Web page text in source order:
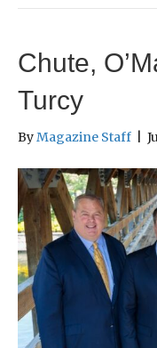
Chute,
Turcy
ByMagazine Staff